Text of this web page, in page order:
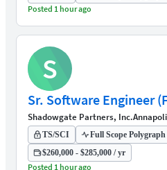
Posted 1 hour ago
S
Sr. Software Engineer
Shadowgate Partners, Inc.
TS/SCI Full Scope Polygraph
$260,000 - $285,000 / yr
Posted 1 hour ago